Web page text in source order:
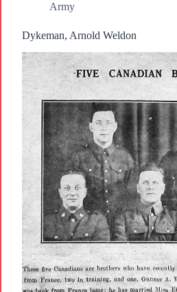
Army
Dykeman, Arnold Weldon